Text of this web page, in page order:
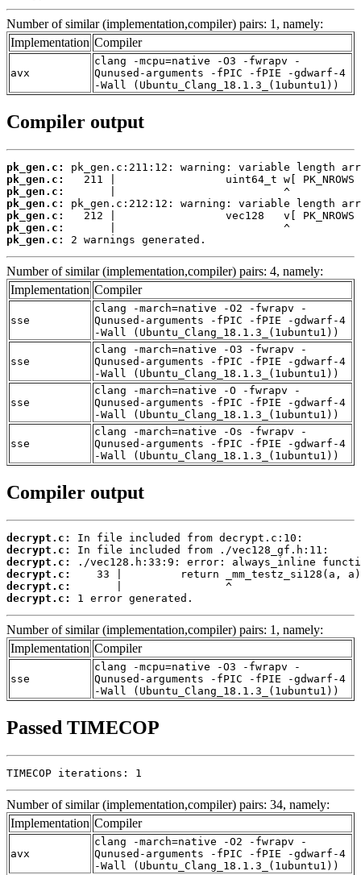
Number of similar (implementation,compiler) pairs: 1, namely:
Implementation Compiler
avx
clang -mcpu=native -O3 -fwrapv -
Qunused-arguments -fPIC -fPIE -gdwarf-4
-Wall (Ubuntu_Clang_18.1.3_(1ubuntu1))
Compiler output
pk_gen.c:
pk_gen.c:
pk_gen.c:
pk_gen.c:
pk_gen.c:
pk_gen.c:
pk_gen.c:
2 warnings generated.
Number of similar (implementation,compiler) pairs: 4, namely:
Implementation Compiler
sse
clang -march=native -O2 -fwrapv -
Qunused-arguments -fPIC -fPIE -gdwarf-4
-Wall (Ubuntu_Clang_18.1.3_(1ubuntu1))
sse
clang -march=native -O3 -fwrapv -
Qunused-arguments -fPIC -fPIE -gdwarf-4
-Wall (Ubuntu_Clang_18.1.3_(1ubuntu1))
sse
clang -march=native -O -fwrapv -
Qunused-arguments -fPIC -fPIE -gdwarf-4
-Wall (Ubuntu_Clang_18.1.3_(1ubuntu1))
sse
clang -march=native -Os -fwrapv -
Qunused-arguments -fPIC -fPIE -gdwarf-4
-Wall (Ubuntu_Clang_18.1.3_(1ubuntu1))
Compiler output
decrypt.c:
decrypt.c:
decrypt.c:
decrypt.c:
decrypt.c:
decrypt.c:
1 error generated.
Number of similar (implementation,compiler) pairs: 1, namely:
Implementation Compiler
sse
clang -mcpu=native -O3 -fwrapv -
Qunused-arguments -fPIC -fPIE -gdwarf-4
-Wall (Ubuntu_Clang_18.1.3_(1ubuntu1))
Passed TIMECOP
TIMECOP iterations: 1
Number of similar (implementation,compiler) pairs: 34, namely:
Implementation Compiler
avx
clang -march=native -O2 -fwrapv -
Qunused-arguments -fPIC -fPIE -gdwarf-4
-Wall (Ubuntu_Clang_18.1.3_(1ubuntu1))